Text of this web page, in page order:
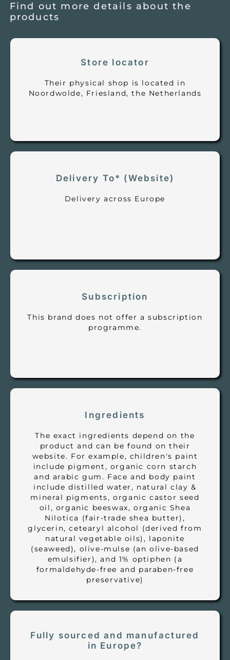
Find out more details about the
products
Store locator
Their physical shop is located in
Noordwolde, Friesland, the Netherlands
Delivery To* (Website)
Delivery across Europe
Subscription
This brand does not offer a subscription
programme.
Ingredients
The exact ingredients depend on the
product and can be found on their
website. For example, children's paint
include pigment, organic corn starch
and arabic gum. Face and body paint
include distilled water, natural clay &
mineral pigments, organic castor seed
oil, organic beeswax, organic Shea
Nilotica (fair-trade shea butter),
glycerin, cetearyl alcohol (derived from
natural vegetable oils), laponite
(seaweed), olive-mulse (an olive-based
emulsifier), and 1% optiphen (a
formaldehyde-free and paraben-free
preservative)
Fully sourced and manufactured
in Europe?